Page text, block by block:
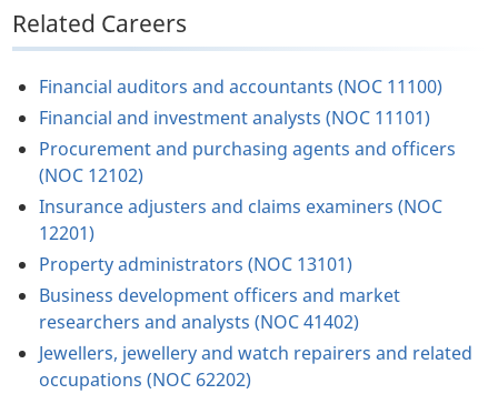
Related Careers
Financial auditors and accountants (NOC 11100)
Financial and investment analysts (NOC 11101)
Procurement and purchasing agents and officers
(NOC 12102)
Insurance adjusters and claims examiners (NOC
12201)
Property administrators (NOC 13101)
Business development officers and market
researchers and analysts (NOC 41402)
Jewellers, jewellery and watch repairers and related
occupations (NOC 62202)